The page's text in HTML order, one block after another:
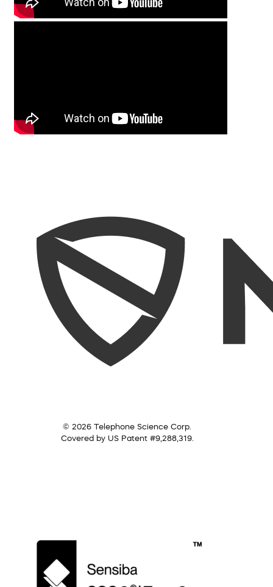
© 2026 Telephone Science Corp.
Covered by US Patent #9,288,319.